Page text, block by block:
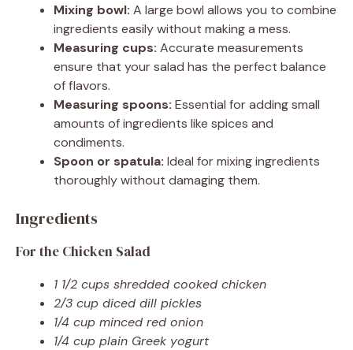
Mixing bowl: A large bowl allows you to combine
ingredients easily without making a mess.
Measuring cups: Accurate measurements
ensure that your salad has the perfect balance
of flavors.
Measuring spoons: Essential for adding small
amounts of ingredients like spices and
condiments.
Spoon or spatula: Ideal for mixing ingredients
thoroughly without damaging them.
Ingredients
For the Chicken Salad
1 1/2 cups shredded cooked chicken
2/3 cup diced dill pickles
1/4 cup minced red onion
1/4 cup plain Greek yogurt